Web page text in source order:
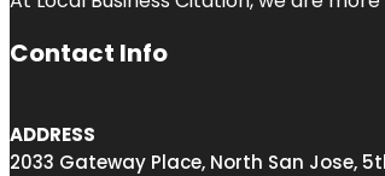
Contact Info
ADDRESS
2033 Gateway Place, North San Jose,